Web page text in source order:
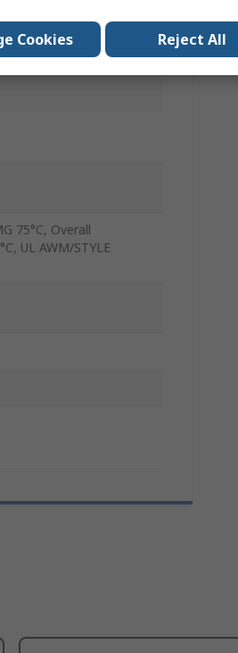
75°C, Overall
UL AWM/STYLE
Cookies Reject All